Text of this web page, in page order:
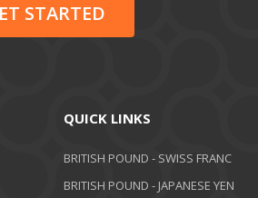
STARTED
QUICK LINKS
BRITISH POUND - SWISS FRANC
BRITISH POUND - JAPANESE YEN